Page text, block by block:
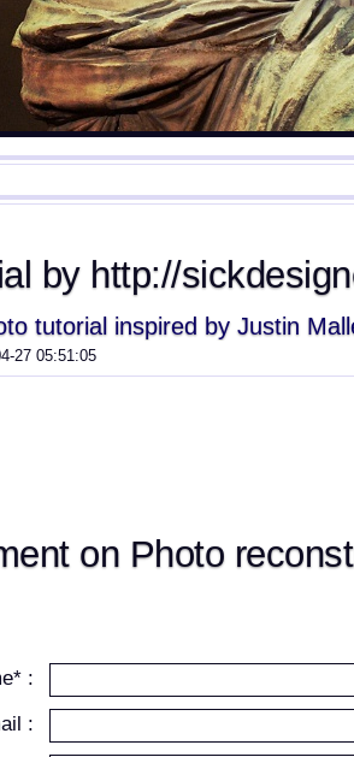
by http://
tutorial inspired by Justin
27 05:51:05
on Photo
:
: